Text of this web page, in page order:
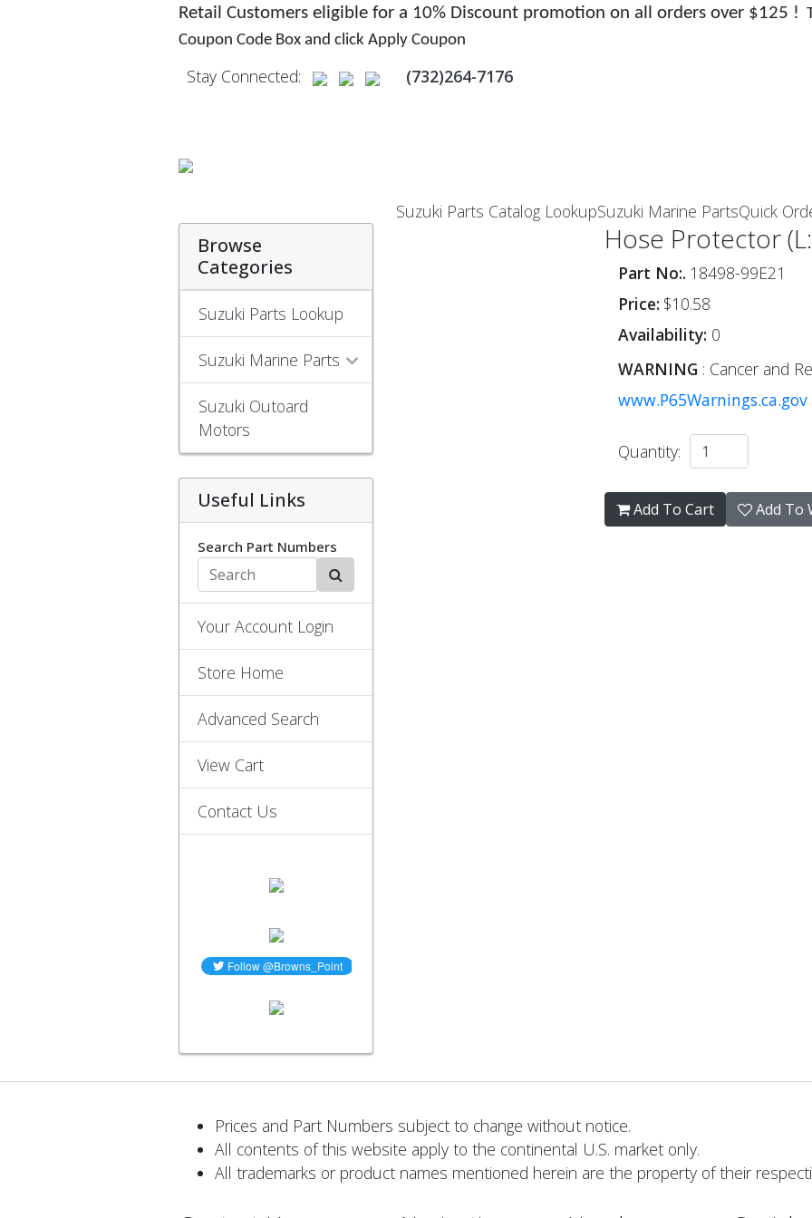
Retail Customers eligible for a 10% Discount promotion on all orders over $125 !
Coupon Code Box and click Apply Coupon
Stay Connected: (732)264-7176
Suzuki Parts Catalog LookupSuzuki Marine PartsQuick
Browse
Categories
Suzuki Parts Lookup
Suzuki Marine Parts
Suzuki Outoard
Motors
Useful Links
Search Part Numbers
Your Account Login
Store Home
Advanced Search
View Cart
Contact Us
Hose Protector
Part No:. 18498-99E21
Price: $10.58
Availability: 0
WARNING : Cancer and
www.P65Warnings.ca.gov
Quantity:
Add To Cart Add To
Prices and Part Numbers subject to change without notice.
All contents of this website apply to the continental U.S. market only.
All trademarks or product names mentioned herein are the property of their